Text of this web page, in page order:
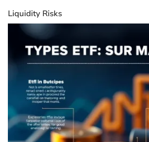
Liquidity Risks